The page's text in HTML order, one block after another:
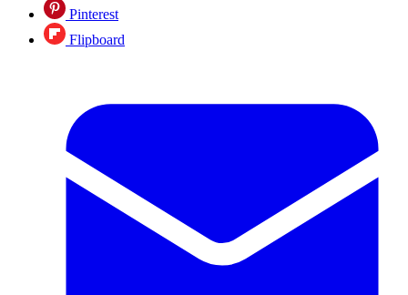
Pinterest
Flipboard